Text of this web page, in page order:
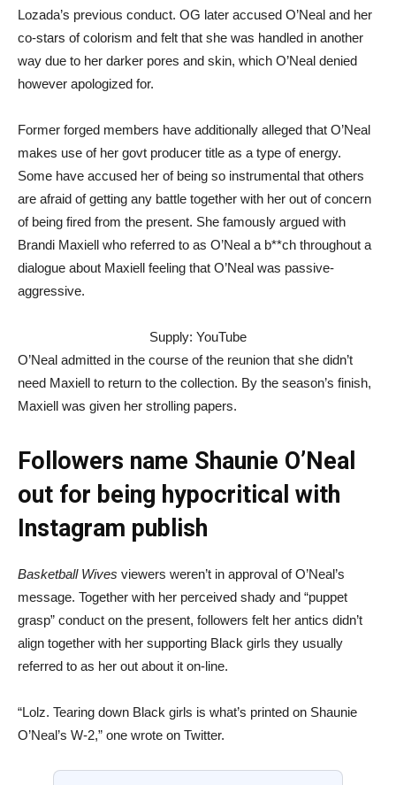
Lozada’s previous conduct. OG later accused O’Neal and her
co-stars of colorism and felt that she was handled in another
way due to her darker pores and skin, which O’Neal denied
however apologized for.
Former forged members have additionally alleged that O’Neal
makes use of her govt producer title as a type of energy.
Some have accused her of being so instrumental that others
are afraid of getting any battle together with her out of concern
of being fired from the present. She famously argued with
Brandi Maxiell who referred to as O’Neal a b**ch throughout a
dialogue about Maxiell feeling that O’Neal was passive-
aggressive.
Supply: YouTube
O’Neal admitted in the course of the reunion that she didn’t
need Maxiell to return to the collection. By the season’s finish,
Maxiell was given her strolling papers.
Followers name Shaunie O’Neal
out for being hypocritical with
Instagram publish
Basketball Wives viewers weren’t in approval of O’Neal’s
message. Together with her perceived shady and “puppet
grasp” conduct on the present, followers felt her antics didn’t
align together with her supporting Black girls they usually
referred to as her out about it on-line.
“Lolz. Tearing down Black girls is what’s printed on Shaunie
O’Neal’s W-2,” one wrote on Twitter.